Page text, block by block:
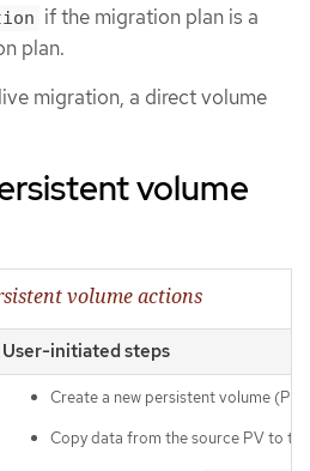
if the migration plan is a
plan.
migration, a direct volume
volume
volume actions
User-initiated steps
Create a new persistent volume
Copy data from the source PV to